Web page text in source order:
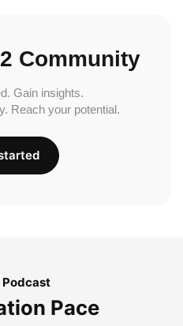
Community
Gain insights.
Reach your potential.
Pace